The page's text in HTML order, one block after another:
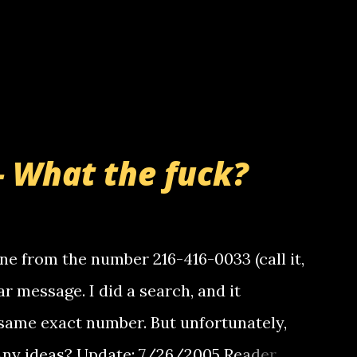
What the fuck?
from the number 216-416-0033 (call it,
message. I did a search, and it
exact number. But unfortunately,